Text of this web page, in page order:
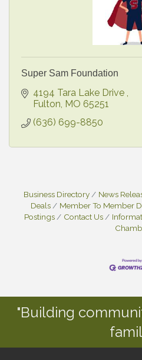
Super Sam Foundation
4194 Tara Lake Drive
Fulton MO 65251
(636) 699-8850
Business Directory News
Deals
Member To Member
Postings
Contact Us
"Building